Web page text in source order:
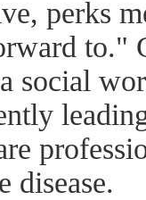
perks
to."
social
disease.